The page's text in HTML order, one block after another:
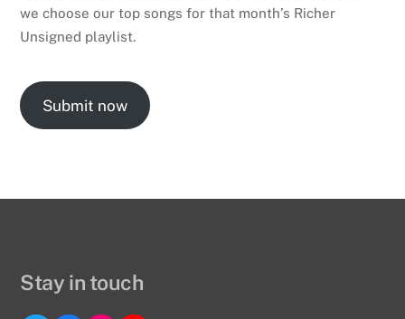
we choose our top songs for that month’s Richer
Unsigned playlist.
Submit now
Stay in touch